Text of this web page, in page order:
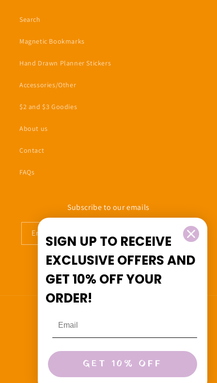
Search
Magnetic Bookmarks
Hand Drawn Planner Stickers
Accessories/Other
$2 and $3 Goodies
About us
Contact
FAQs
Subscribe to our emails
Email
FacebookInstagram
Payment
SIGN UP TO RECEIVE
EXCLUSIVE OFFERSAND
GET10% OFFYOUR
ORDER!
GET 10% OFF